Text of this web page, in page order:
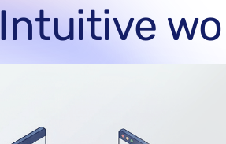
Intuitive